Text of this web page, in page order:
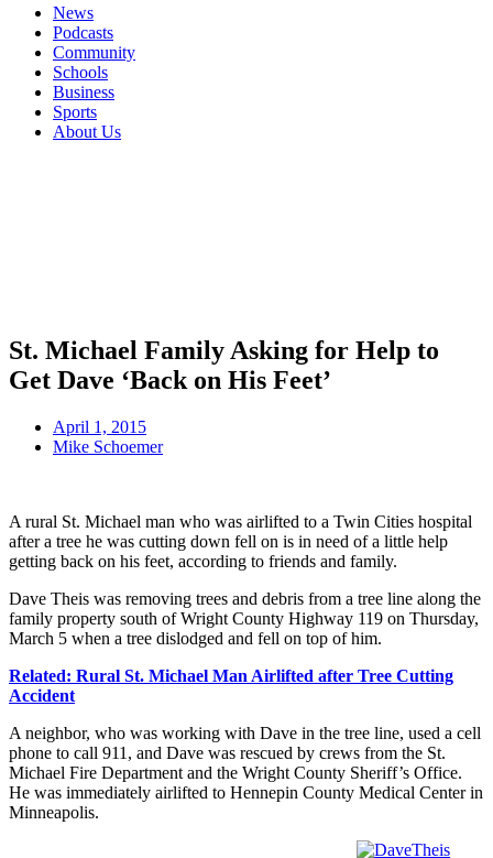
News
Podcasts
Community
Schools
Business
Sports
About Us
St. Michael Family Asking for Help to
Get Dave ‘Back on His Feet’
April 1, 2015
Mike Schoemer
A rural St. Michael man who was airlifted to a Twin Cities hospital
after a tree he was cutting down fell on is in need of a little help
getting back on his feet, according to friends and family.
Dave Theis was removing trees and debris from a tree line along the
family property south of Wright County Highway 119 on Thursday,
March 5 when a tree dislodged and fell on top of him.
Related: Rural St. Michael Man Airlifted after Tree Cutting
Accident
A neighbor, who was working with Dave in the tree line, used a cell
phone to call 911, and Dave was rescued by crews from the St.
Michael Fire Department and the Wright County Sheriff’s Office.
He was immediately airlifted to Hennepin County Medical Center in
Minneapolis.